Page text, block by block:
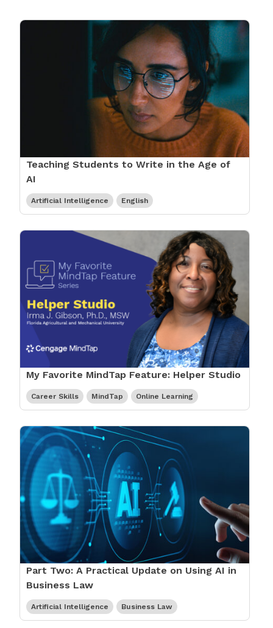
Teaching Students to Write in the Age of
AI
Artificial Intelligence English
My Favorite MindTap Feature: Helper Studio
Career Skills MindTap Online Learning
Part Two: A Practical Update on Using AI in
Business Law
Artificial Intelligence Business Law